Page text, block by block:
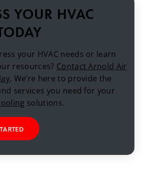
YOUR HVAC
your HVAC needs or learn
resources? Contact Arnold Air
. We’re here to provide the
services you need for your
solutions.